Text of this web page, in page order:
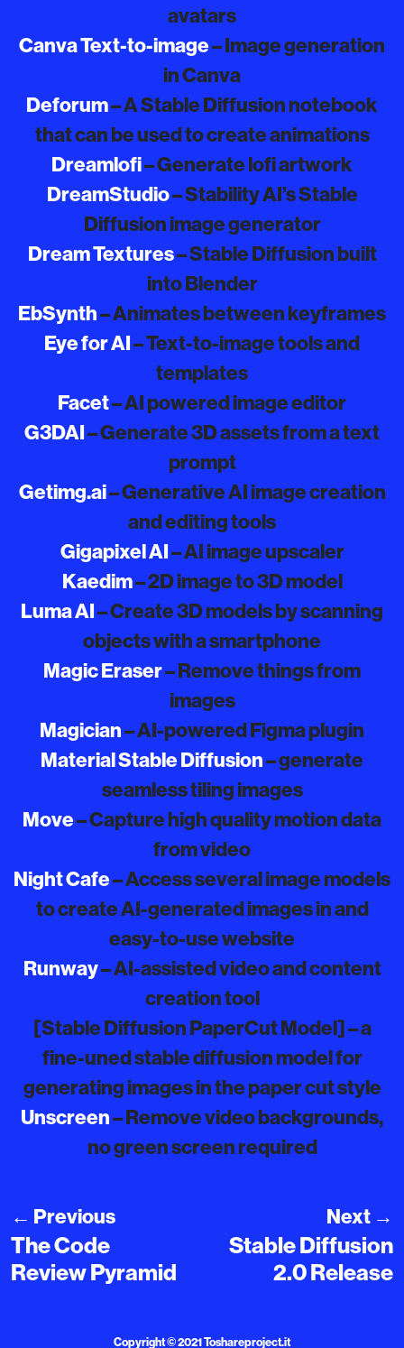
avatars
Canva Text-to-image– Image generation
in Canva
Deforum– A Stable Diffusion notebook
that can be used to create animations
Dreamlofi– Generate lofi artwork
DreamStudio– Stability AI’s Stable
Diffusion image generator
Dream Textures– Stable Diffusion built
into Blender
EbSynth– Animates between keyframes
Eye for AI– Text-to-image tools and
templates
Facet– AI powered image editor
G3DAI– Generate 3D assets from a text
prompt
Getimg.ai– Generative AI image creation
and editing tools
Gigapixel AI– AI image upscaler
Kaedim– 2D image to 3D model
Luma AI– Create 3D models by scanning
objects with a smartphone
Magic Eraser– Remove things from
images
Magician– AI-powered Figma plugin
Material Stable Diffusion– generate
seamless tiling images
Move– Capture high quality motion data
from video
Night Cafe– Access several image models
to create AI-generated images in and
easy-to-use website
Runway– AI-assisted video and content
creation tool
[Stable Diffusion PaperCut Model] – a
fine-uned stable diffusion model for
generating images in the paper cut style
Unscreen– Remove video backgrounds,
no green screen required
← Previous
The Code
Review Pyramid
Next →
Stable Diffusion
2.0 Release
Copyright © 2021Toshareproject.it